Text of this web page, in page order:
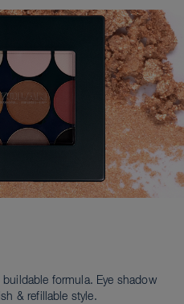
formula. Eye shadow
& refillable style.